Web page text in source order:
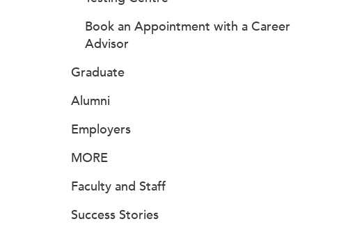
Book an Appointment with a Career
Advisor
Graduate
Alumni
Employers
MORE
Faculty and Staff
Success Stories